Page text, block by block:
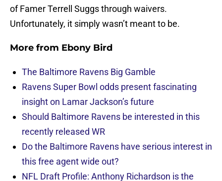
of Famer Terrell Suggs through waivers.
Unfortunately, it simply wasn’t meant to be.
More from Ebony Bird
The Baltimore Ravens Big Gamble
Ravens Super Bowl odds present fascinating
insight on Lamar Jackson’s future
Should Baltimore Ravens be interested in this
recently released WR
Do the Baltimore Ravens have serious interest in
this free agent wide out?
NFL Draft Profile: Anthony Richardson is the